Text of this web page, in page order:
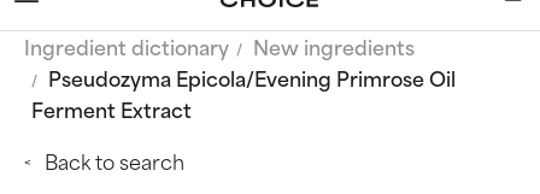
Ingredient dictionary
New ingredients
Pseudozyma Epicola/Evening Primrose Oil
Ferment Extract
Back to search